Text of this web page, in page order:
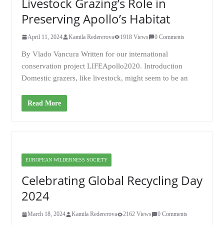
Preserving Apollo’s Habitat
April 11, 2024 Kamila Redererova 1918 Views 0 Comments
By Vlado Vancura Written for our international
conservation project LIFEApollo2020. Introduction
Domestic grazers, like livestock, might seem to be an
Read More
EUROPEAN WILDERNESS SOCIETY
Celebrating Global Recycling Day
2024
March 18, 2024 Kamila Redererova 2162 Views 0 Comments